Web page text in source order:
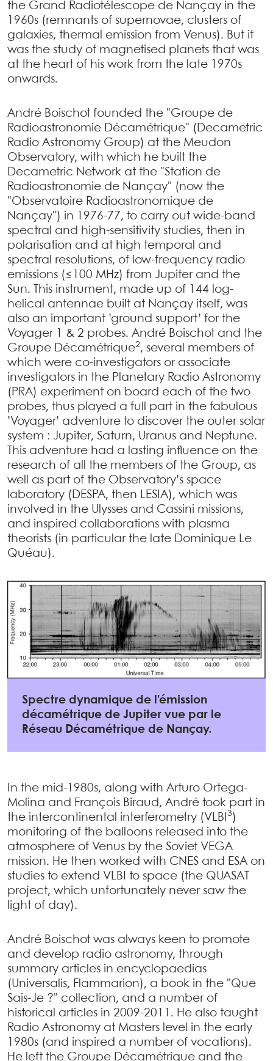
the Grand Radiotélescope de Nançay in the
1960s (remnants of supernovae, clusters of
galaxies, thermal emission from Venus). But it
was the study of magnetised planets that was
at the heart of his work from the late 1970s
onwards.
André Boischot founded the "Groupe de
Radioastronomie Décamétrique" (Decametric
Radio Astronomy Group) at the Meudon
Observatory, with which he built the
Decametric Network at the "Station de
Radioastronomie de Nançay" (now the
"Observatoire Radioastronomique de
Nançay") in 1976-77, to carry out wide-band
spectral and high-sensitivity studies, then in
polarisation and at high temporal and
spectral resolutions, of low-frequency radio
emissions (≤100 MHz) from Jupiter and the
Sun. This instrument, made up of 144 log-
helical antennae built at Nançay itself, was
also an important ’ground support’ for the
Voyager 1 & 2 probes. André Boischot and the
Groupe Décamétrique2, several members of
which were co-investigators or associate
investigators in the Planetary Radio Astronomy
(PRA) experiment on board each of the two
probes, thus played a full part in the fabulous
’Voyager’ adventure to discover the outer solar
system : Jupiter, Saturn, Uranus and Neptune.
This adventure had a lasting influence on the
research of all the members of the Group, as
well as part of the Observatory’s space
laboratory (DESPA, then LESIA), which was
involved in the Ulysses and Cassini missions,
and inspired collaborations with plasma
theorists (in particular the late Dominique Le
Quéau).
Spectre dynamique de l’émission
décamétrique de Jupiter vue par le
Réseau Décamétrique de Nançay.
In the mid-1980s, along with Arturo Ortega-
Molina and François Biraud, André took part in
the intercontinental interferometry (VLBI 3)
monitoring of the balloons released into the
atmosphere of Venus by the Soviet VEGA
mission. He then worked with CNES and ESA on
studies to extend VLBI to space (the QUASAT
project, which unfortunately never saw the
light of day).
André Boischot was always keen to promote
and develop radio astronomy, through
summary articles in encyclopaedias
(Universalis, Flammarion), a book in the "Que
Sais-Je ?" collection, and a number of
historical articles in 2009-2011. He also taught
Radio Astronomy at Masters level in the early
1980s (and inspired a number of vocations).
He left the Groupe Décamétrique and the